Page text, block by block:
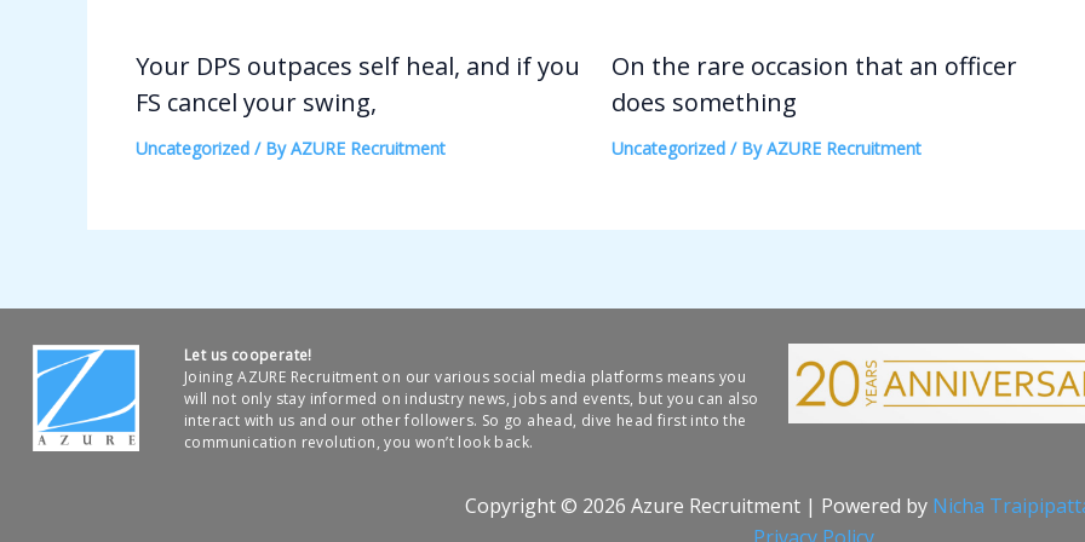
Your DPS outpaces self heal, and if you
FS cancel your swing,
Uncategorized / ByAZURE Recruitment
On the rare occasion that an officer
does something
Uncategorized/ ByAZURE Recruitment
Let us cooperate!
Joining AZURE Recruitment on our various social media platforms means you
will not only stay informed on industry news, jobs and events, but you can also
interact with us and our other followers. So go ahead, dive head first into the
communication revolution, you won’t look back.
Copyright © 2026 Azure Recruitment | Powered by Nicha